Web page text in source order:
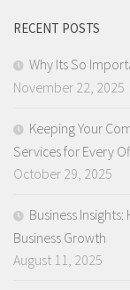
RECENT POSTS
Why Its So
November 22, 2025
Keeping Your
Services for Every
October 29, 2025
Business
Business Growth
August 11, 2025